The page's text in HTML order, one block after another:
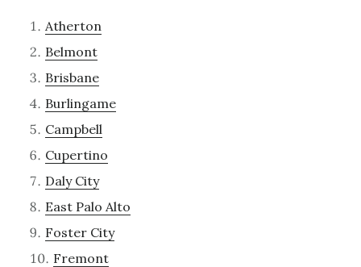
Atherton
Belmont
Brisbane
Burlingame
Campbell
Cupertino
Daly City
East Palo Alto
Foster City
Fremont